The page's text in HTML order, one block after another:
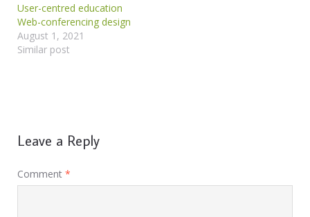
User-centred education
Web-conferencing design
August 1, 2021
Similar post
Leave a Reply
Comment *